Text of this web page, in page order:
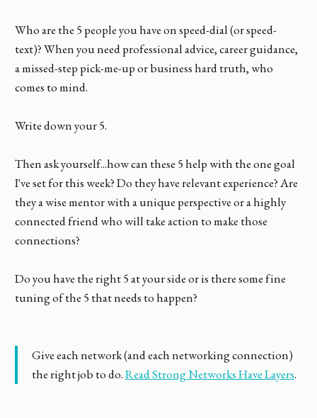
Who are the 5 people you have on speed-dial (or speed-
text)? When you need professional advice, career guidance,
a missed-step pick-me-up or business hard truth, who
comes to mind.
Write down your 5.
Then ask yourself...how can these 5 help with the one goal
I've set for this week? Do they have relevant experience? Are
they a wise mentor with a unique perspective or a highly
connected friend who will take action to make those
connections?
Do you have the right 5 at your side or is there some fine
tuning of the 5 that needs to happen?
Give each network (and each networking connection)
the right job to do.Read Strong Networks Have Layers.